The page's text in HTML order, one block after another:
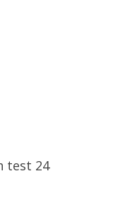
test 24